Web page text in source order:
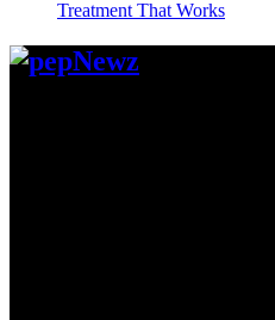
Treatment That Works